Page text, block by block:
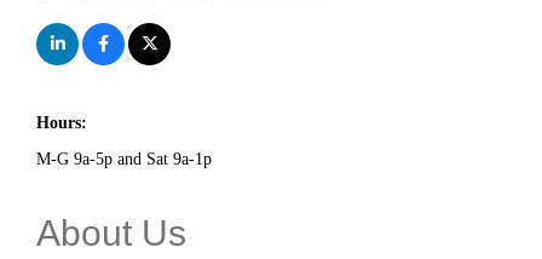
Hours:
M-G 9a-5p and Sat 9a-1p
About Us